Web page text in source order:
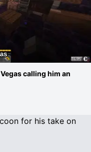
calling him an